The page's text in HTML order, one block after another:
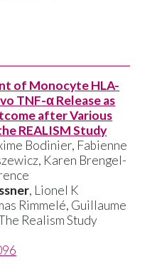
of Monocyte HLA-
TNF-α Release as
after Various
REALISM Study
Bodinier, Fabienne
, Karen Brengel-
, Lionel K
Rimmelé, Guillaume
Realism Study